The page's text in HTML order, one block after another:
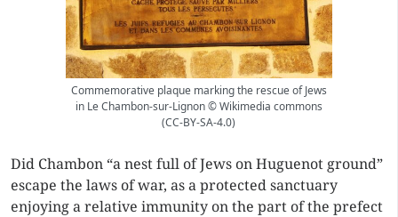
Commemorative plaque marking the rescue of Jews
in Le Chambon-sur-Lignon © Wikimedia commons
(CC-BY-SA-4.0)
Did Chambon “a nest full of Jews on Huguenot ground”
escape the laws of war, as a protected sanctuary
enjoying a relative immunity on the part of the prefect